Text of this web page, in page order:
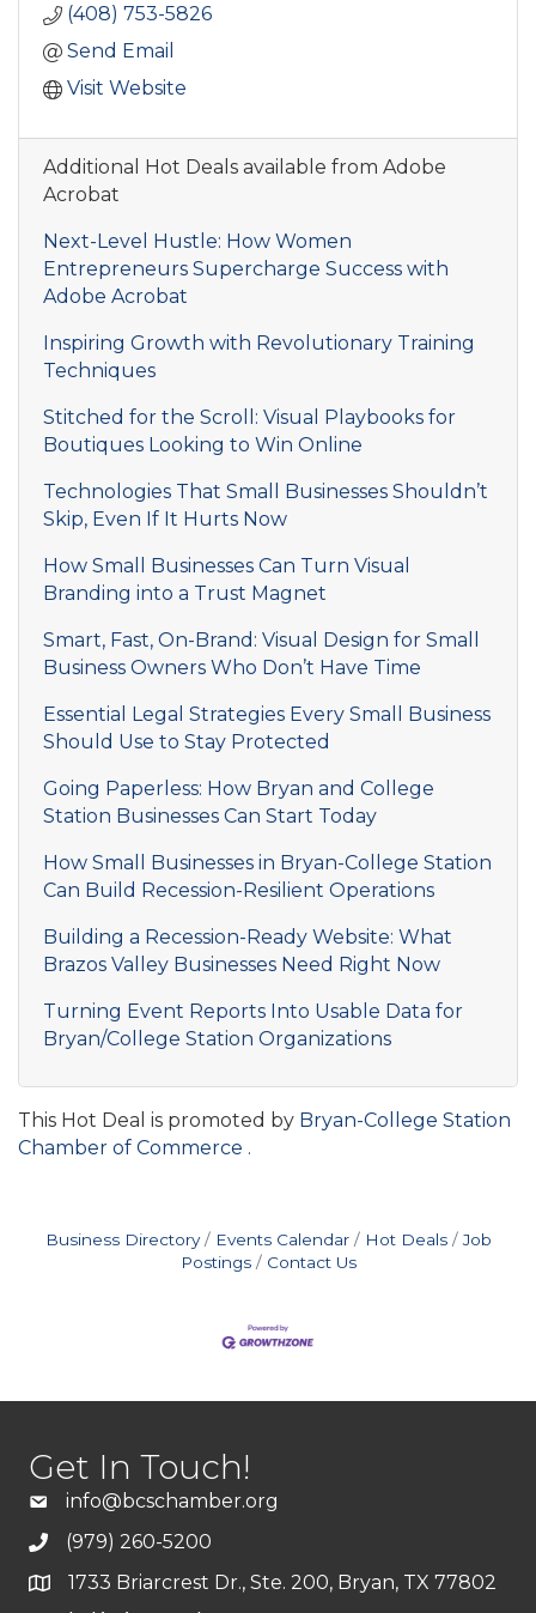
(408) 753-5826
Send Email
Visit Website
Additional Hot Deals available from Adobe
Acrobat
Next-Level Hustle: How Women
Entrepreneurs Supercharge Success with
Adobe Acrobat
Inspiring Growth with Revolutionary Training
Techniques
Stitched for the Scroll: Visual Playbooks for
Boutiques Looking to Win Online
Technologies That Small Businesses Shouldn’t
Skip, Even If It Hurts Now
How Small Businesses Can Turn Visual
Branding into a Trust Magnet
Smart, Fast, On-Brand: Visual Design for Small
Business Owners Who Don’t Have Time
Essential Legal Strategies Every Small Business
Should Use to Stay Protected
Going Paperless: How Bryan and College
Station Businesses Can Start Today
How Small Businesses in Bryan-College Station
Can Build Recession-Resilient Operations
Building a Recession-Ready Website: What
Brazos Valley Businesses Need Right Now
Turning Event Reports Into Usable Data for
Bryan/College Station Organizations
This Hot Deal is promoted by Bryan-College Station
Chamber of Commerce .
Business Directory Events Calendar Hot Deals
Job
Postings
Contact Us
Get In Touch!
info@bcschamber.org
(979) 260-5200
1733 Briarcrest Dr., Ste. 200, Bryan, TX 77802